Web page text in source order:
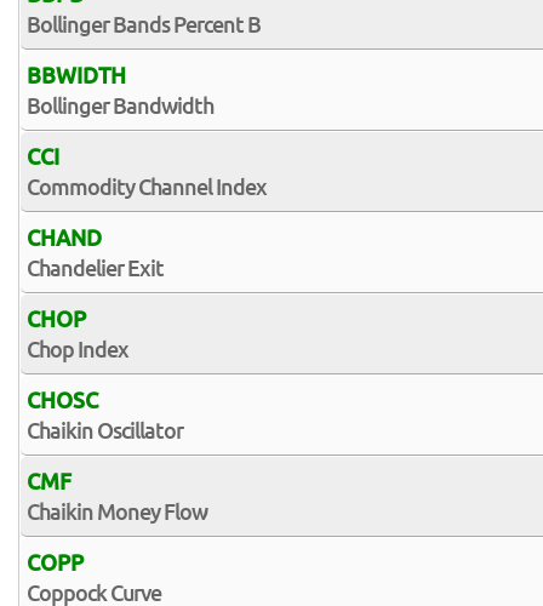
Bollinger Bands Percent B
BBWIDTH
Bollinger Bandwidth
CCI
Commodity Channel Index
CHAND
Chandelier Exit
CHOP
Chop Index
CHOSC
Chaikin Oscillator
CMF
Chaikin Money Flow
COPP
Coppock Curve